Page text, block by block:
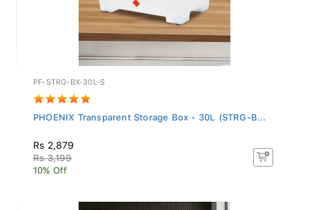
PF-STRG-BX-30L-S
PHOENIX Transparent Storage Box - 30L (STRG-B...
Rs 2,879
Rs 3,199
10% Off